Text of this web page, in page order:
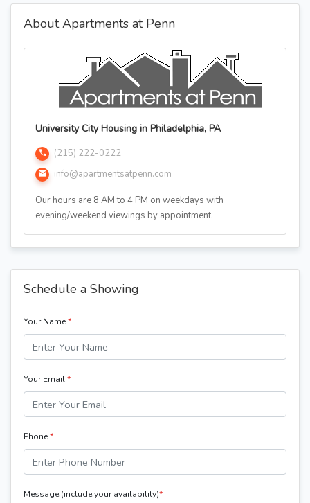
About Apartments at Penn
University City Housing in Philadelphia, PA
(215) 222-0222
info@apartmentsatpenn.com
Our hours are 8 AM to 4 PM on weekdays with
evening/weekend viewings by appointment.
Schedule a Showing
Your Name*
Your Email*
Phone*
Message (include your availability)*